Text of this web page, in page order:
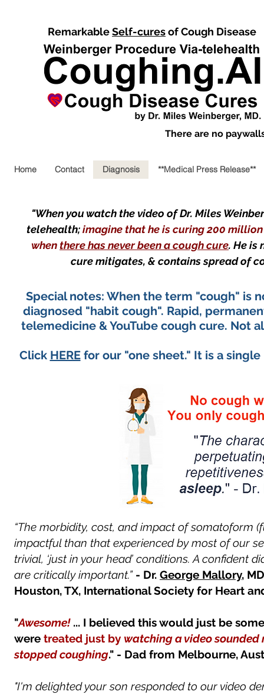
RemarkableSelf-curesof Cough Disease
There are no
Home Contact Diagnosis **Medical Press Release**
"When you watch the video of Dr. Miles
telehealth;imagine that he is curing 200
whenthere has never been a cough cure. He is
cure mitigates, & contains spread of
Special notes: When the term "cough" is
diagnosed "habit cough". Rapid,
telemedicine & YouTube cough cure. Not
Click HEREfor our "one sheet." It is a
“The morbidity, cost, and impact of somatoform
impactful than that experienced by most of our
trivial, ‘just in your head’ conditions. A
are critically important.”- Dr. George Mallory, MD
Houston, TX​, International Society for Heart
"Awesome! ... I believed this would just be
were treated just by watching a video sounded
stopped coughing." - Dad from Melbourne,
"I'm delighted your son responded to our video